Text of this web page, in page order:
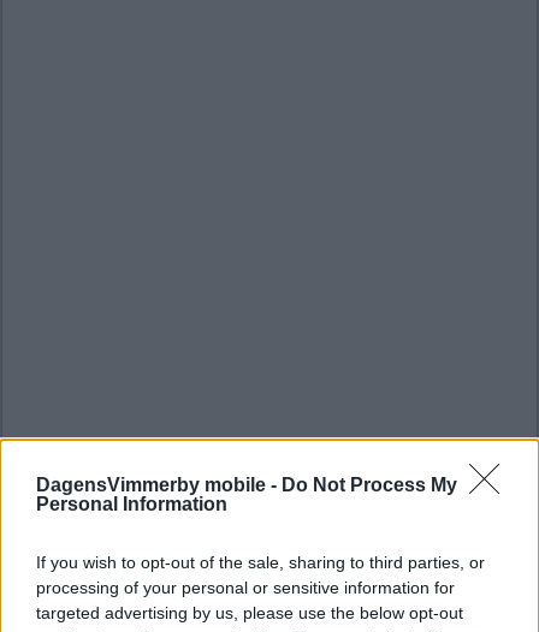
DagensVimmerby mobile - Do Not Process My
Personal Information
If you wish to opt-out of the sale, sharing to third parties, or
processing of your personal or sensitive information for
targeted advertising by us, please use the below opt-out